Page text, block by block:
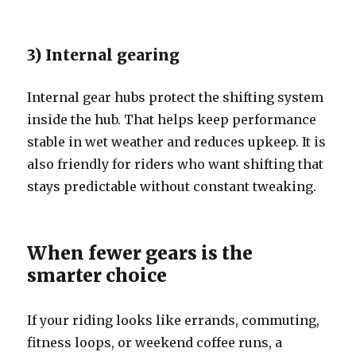
3) Internal gearing
Internal gear hubs protect the shifting system
inside the hub. That helps keep performance
stable in wet weather and reduces upkeep. It is
also friendly for riders who want shifting that
stays predictable without constant tweaking.
When fewer gears is the
smarter choice
If your riding looks like errands, commuting,
fitness loops, or weekend coffee runs, a